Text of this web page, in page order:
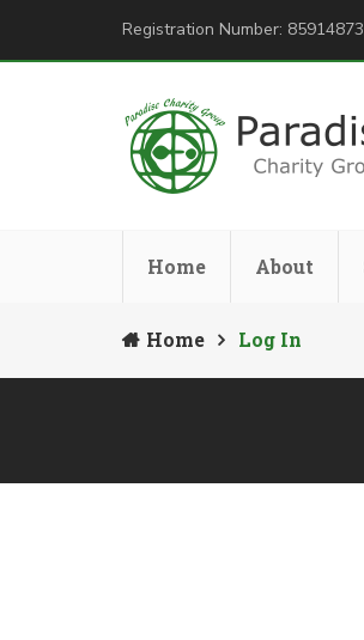
Registration Number:
Home About
Home Log In